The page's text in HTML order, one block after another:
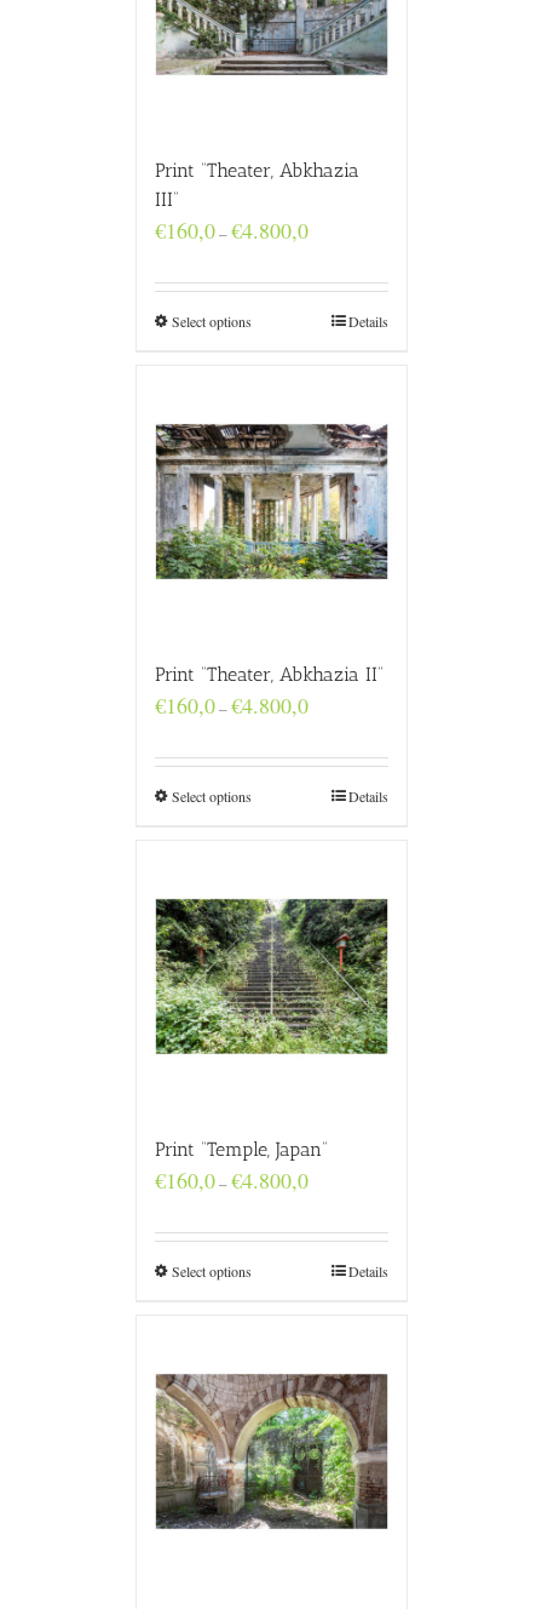
Print “Theater, Abkhazia
III”
€160,0–€4.800,0Price
through
€4.800,0
Select options Details
Print “Theater, Abkhazia II”
€160,0–€4.800,0Price
through
€4.800,0
Select options Details
Print “Temple, Japan”
€160,0–€4.800,0Price
through
€4.800,0
Select options Details